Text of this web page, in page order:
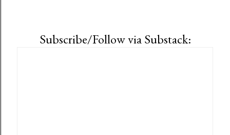
Subscribe/Follow via Substack: